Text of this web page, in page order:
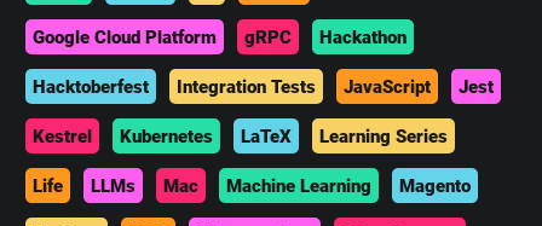
Google Cloud Platform gRPC Hackathon
Hacktoberfest Integration Tests JavaScript Jest
Kestrel Kubernetes LaTeX Learning Series
Life LLMs Mac Machine Learning Magento